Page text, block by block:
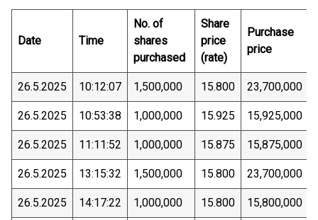
Date Time
No. of
shares
purchased
Share
price
(rate)
Purchase
price
26.5.2025 10:12:07 1,500,000 15.800 23,700,000
26.5.2025 10:53:38 1,000,000 15.925 15,925,000
26.5.2025 11:11:52 1,000,000 15.875 15,875,000
26.5.2025 13:15:32 1,500,000 15.800 23,700,000
26.5.2025 14:17:22 1,000,000 15.800 15,800,000